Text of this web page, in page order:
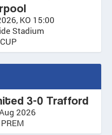
KO 15:00
Stadium
3-0 Trafford
2026